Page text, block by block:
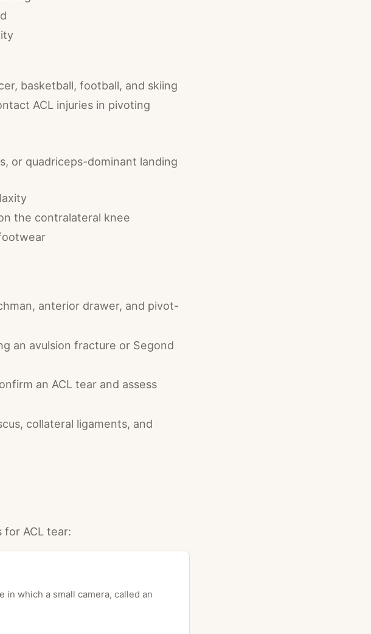
basketball, football, and skiing
ACL injuries in pivoting
or quadriceps-dominant landing
the contralateral knee
anterior drawer, and pivot-
an avulsion fracture or Segond
an ACL tear and assess
collateral ligaments, and
for ACL tear:
which a small camera, called an